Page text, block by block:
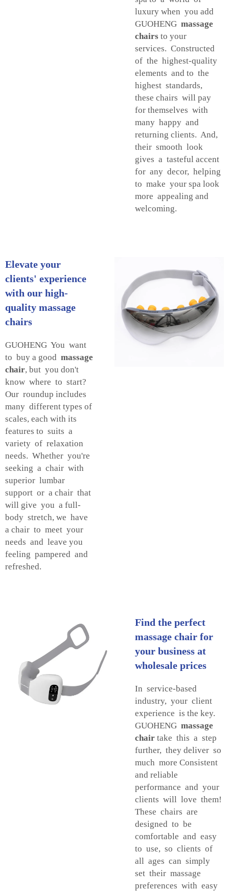
luxury when you add
GUOHENG massage
chairs to your
services. Constructed
of the highest-quality
elements and to the
highest standards,
these chairs will pay
for themselves with
many happy and
returning clients. And,
their smooth look
gives a tasteful accent
for any decor, helping
to make your spa look
more appealing and
welcoming.
Elevate your
clients' experience
with our high-
quality massage
chairs
GUOHENG You want
to buy a good massage
chair, but you don't
know where to start?
Our roundup includes
many different types of
scales, each with its
features to suits a
variety of relaxation
needs. Whether you're
seeking a chair with
superior lumbar
support or a chair that
will give you a full-
body stretch, we have
a chair to meet your
needs and leave you
feeling pampered and
refreshed.
Find the perfect
massage chair for
your business at
wholesale prices
In service-based
industry, your client
experience is the key.
GUOHENG massage
chair take this a step
further, they deliver so
much more Consistent
and reliable
performance and your
clients will love them!
These chairs are
designed to be
comfortable and easy
to use, so clients of
all ages can simply
set their massage
preferences with easy